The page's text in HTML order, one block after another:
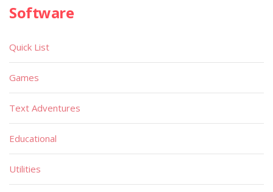
Software
Quick List
Games
Text Adventures
Educational
Utilities